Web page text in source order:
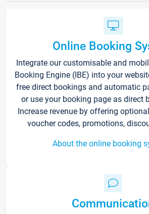
Online Booking
Integrate our customisable and
Booking Engine (IBE) into your
free direct bookings and automatic
or use your booking page as direct
Increase revenue by offering
voucher codes, promotions,
About the online booking